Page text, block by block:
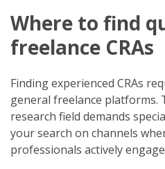
Where to find
freelance CRAs
Finding experienced CRAs
general freelance platforms.
research field demands
your search on channels
professionals actively